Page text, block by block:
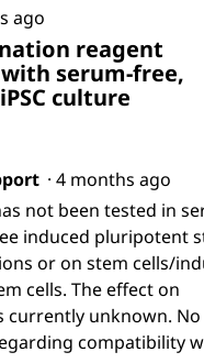
ago
reagent
serum-free,
culture
· 4 months ago
not been tested in
induced pluripotent
or on stem cells/
cells. The effect on
currently unknown. No
compatibility